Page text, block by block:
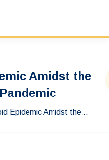
Amidst the
Epidemic Amidst the…